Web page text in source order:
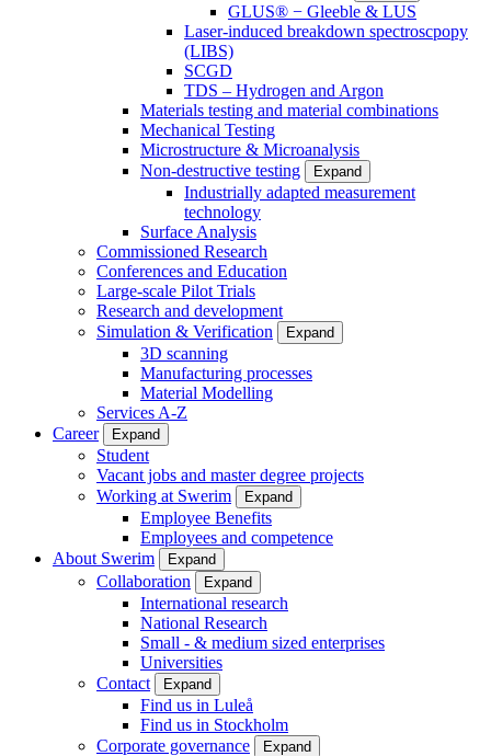
GLUS® − Gleeble & LUS
Laser-induced breakdown spectroscpopy
(LIBS)
SCGD
TDS – Hydrogen and Argon
Materials testing and material combinations
Mechanical Testing
Microstructure & Microanalysis
Non-destructive testing
Expand
Industrially adapted measurement
technology
Surface Analysis
Commissioned Research
Conferences and Education
Large-scale Pilot Trials
Research and development
Simulation & Verification
Expand
3D scanning
Manufacturing processes
Material Modelling
Services A-Z
Career
Expand
Student
Vacant jobs and master degree projects
Working at Swerim
Expand
Employee Benefits
Employees and competence
About Swerim
Expand
Collaboration Expand
International research
National Research
Small - & medium sized enterprises
Universities
Contact
Expand
Find us in Luleå
Find us in Stockholm
Corporate governance
Expand